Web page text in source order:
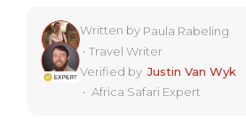
Written by Paula Rabeling
• Travel Writer
Verified byJustin Van Wyk
• Africa Safari Expert